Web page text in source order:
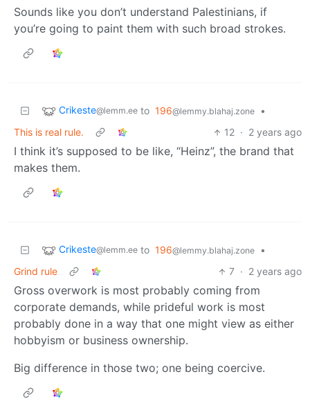
Sounds like you don’t understand Palestinians, if
you’re going to paint them with such broad strokes.
Crikeste@lemm.ee to 196@lemmy.blahaj.zone
•
This is real rule.
12 · 2 years ago
I think it’s supposed to be like, “Heinz”, the brand that
makes them.
Crikeste@lemm.ee to 196@lemmy.blahaj.zone
•
Grind rule
7 · 2 years ago
Gross overwork is most probably coming from
corporate demands, while prideful work is most
probably done in a way that one might view as either
hobbyism or business ownership.
Big difference in those two; one being coercive.